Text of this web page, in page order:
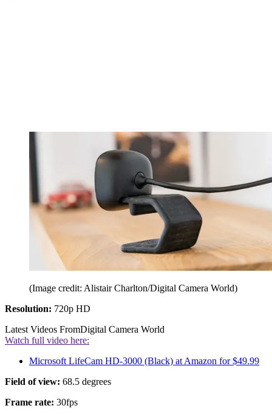
(Image credit: Alistair Charlton/Digital Camera World)
Resolution: 720p HD
Latest Videos FromDigital Camera World
Watch full video here:
Microsoft LifeCam HD-3000 (Black) at Amazon for $49.99
Field of view: 68.5 degrees
Frame rate: 30fps